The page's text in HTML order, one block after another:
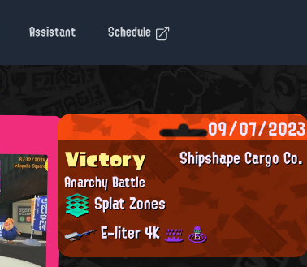
Assistant Schedule
09/07/2023
Shipshape Cargo Co.
Victory
Anarchy Battle
Splat Zones
E-liter 4K